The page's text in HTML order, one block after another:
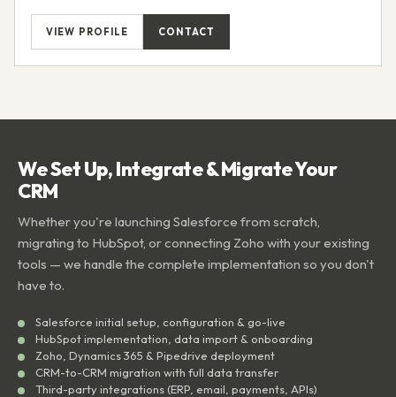
VIEW PROFILE CONTACT
We Set Up, Integrate & Migrate Your
CRM
Whether you're launching Salesforce from scratch,
migrating to HubSpot, or connecting Zoho with your existing
tools — we handle the complete implementation so you don't
have to.
Salesforce initial setup, configuration & go-live
HubSpot implementation, data import & onboarding
Zoho, Dynamics 365 & Pipedrive deployment
CRM-to-CRM migration with full data transfer
Third-party integrations (ERP, email, payments, APIs)